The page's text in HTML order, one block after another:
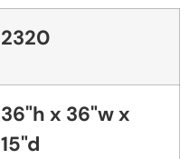
2320
36"h x 36"w x
15"d